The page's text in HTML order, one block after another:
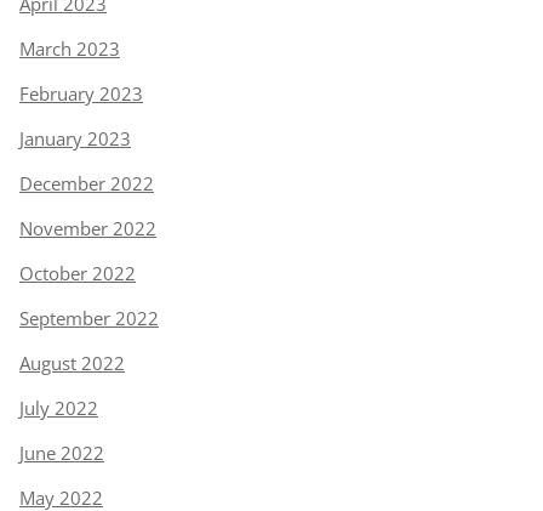
March 2023
February 2023
January 2023
December 2022
November 2022
October 2022
September 2022
August 2022
July 2022
June 2022
May 2022